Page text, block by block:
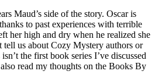
Maud’s side of the story. Oscar is
to past experiences with terrible
her high and dry when he realized she
tell us about Cozy Mystery authors or
the first book series I’ve discussed
read my thoughts on the Books By